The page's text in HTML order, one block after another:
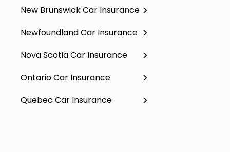
New Brunswick Car Insurance
Newfoundland Car Insurance
Nova Scotia Car Insurance
Ontario Car Insurance
Quebec Car Insurance